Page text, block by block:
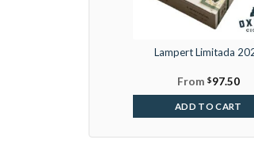
Lampert Limitada
From $97.50
ADD TO CART